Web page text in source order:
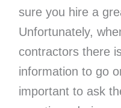
sure you hire a
Unfortunately,
contractors there
information to go
important to ask